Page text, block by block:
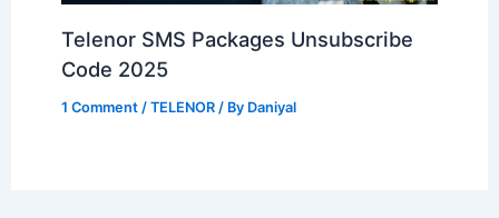
Telenor SMS Packages Unsubscribe
Code 2025
1 Comment /TELENOR / By Daniyal